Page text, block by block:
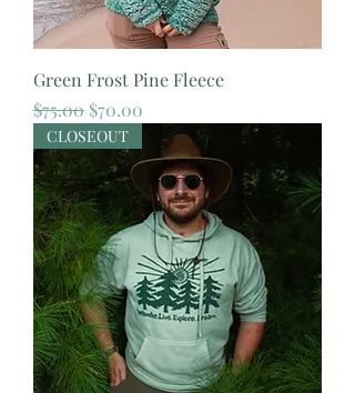
Green Frost Pine Fleece
Regular Price
$75.00 Sale Price
$70.00
CLOSEOUT